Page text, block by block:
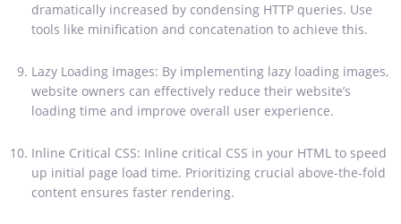
dramatically increased by condensing HTTP queries. Use
tools like minification and concatenation to achieve this.
Lazy Loading Images: By implementing lazy loading images,
website owners can effectively reduce their website’s
loading time and improve overall user experience.
Inline Critical CSS: Inline critical CSS in your HTML to speed
up initial page load time. Prioritizing crucial above-the-fold
content ensures faster rendering.